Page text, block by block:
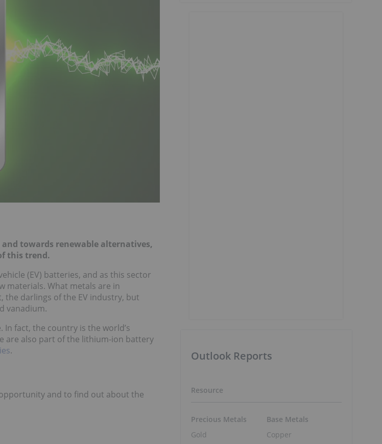
towards renewable alternatives,
this trend.
(EV) batteries, and as this sector
materials. What metals are in
the darlings of the EV industry, but
vanadium.
fact, the country is the world’s
are also part of the lithium-ion battery
.
and to find out about the
Outlook Reports
Resource
Precious Metals
Gold
Base Metals
Copper